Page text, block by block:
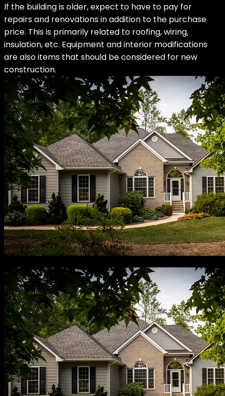
If the building is older, expect to have to pay for
repairs and renovations in addition to the purchase
price. This is primarily related to roofing, wiring,
insulation, etc. Equipment and interior modifications
are also items that should be considered for new
construction.